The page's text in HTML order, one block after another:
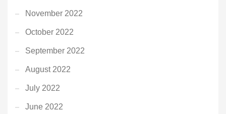
November 2022
October 2022
September 2022
August 2022
July 2022
June 2022